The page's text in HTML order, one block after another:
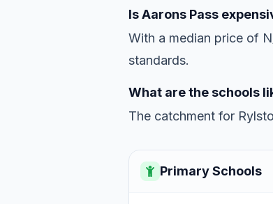
Is Aarons Pass
With a median price of
standards.
What are the schools
The catchment for
Primary Schools